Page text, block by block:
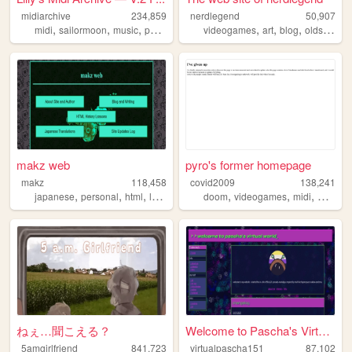
midiarchive
234,859
midi, sailormoon, music, pokemon anime
nerdlegend
50,907
videogames,art,blog,oldschool
makz web
makz
118,458
japanese, personal, html, lyrics
pyro's former homepage
covid2009
138,241
doom,videogames,midi, webring
ねぇ…聞こえる？
5amgirlfriend
841,723
Welcome to Pascha's Virtual ...
virtualpascha151
87,102